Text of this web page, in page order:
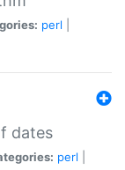
perl
dates
perl